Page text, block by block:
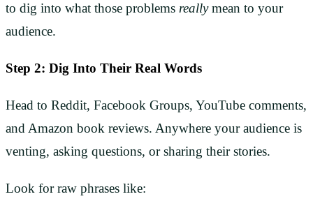
to dig into what those problems reallymean to your
audience.
Step 2: Dig Into Their Real Words
Head to Reddit, Facebook Groups, YouTube comments,
and Amazon book reviews. Anywhere your audience is
venting, asking questions, or sharing their stories.
Look for raw phrases like: